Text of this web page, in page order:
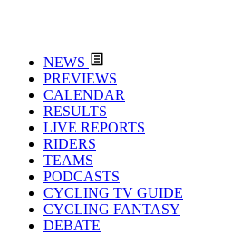
NEWS
PREVIEWS
CALENDAR
RESULTS
LIVE REPORTS
RIDERS
TEAMS
PODCASTS
CYCLING TV GUIDE
CYCLING FANTASY
DEBATE